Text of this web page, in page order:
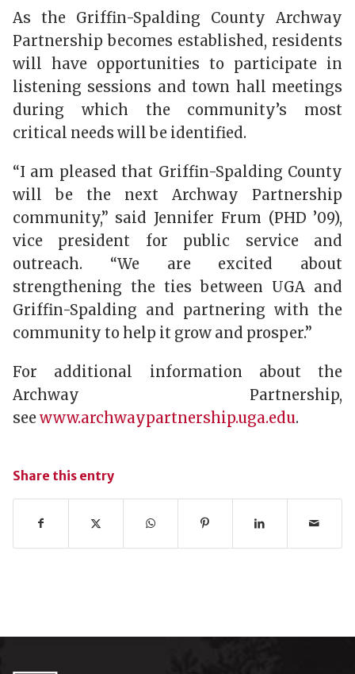
As the Griffin-Spalding County Archway
Partnership becomes established, residents
will have opportunities to participate in
listening sessions and town hall meetings
during which the community’s most
critical needs will be identified.
“I am pleased that Griffin-Spalding County
will be the next Archway Partnership
community,” said Jennifer Frum (PHD ’09),
vice president for public service and
outreach. “We are excited about
strengthening the ties between UGA and
Griffin-Spalding and partnering with the
community to help it grow and prosper.”
For additional information about the
Archway Partnership,
seewww.archwaypartnership.uga.edu.
Share this entry